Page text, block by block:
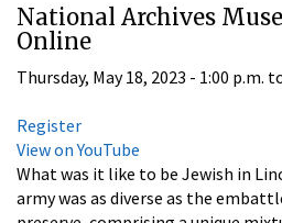
National Archives
Online
Thursday, May 18, 2023 - 1:00 p.m.
Register
View on YouTube
What was it like to be Jewish in
army was as diverse as the